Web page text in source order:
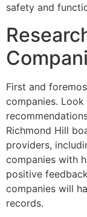
safety and
First and
companies.
Richmond Hill
providers,
companies with
positive
companies will
records.